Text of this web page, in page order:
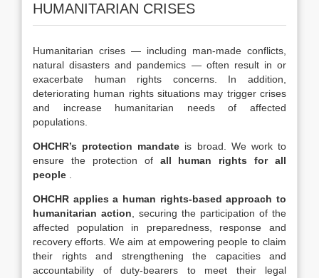
HUMANITARIAN CRISES
Humanitarian crises — including man-made conflicts,
natural disasters and pandemics — often result in or
exacerbate human rights concerns. In addition,
deteriorating human rights situations may trigger crises
and increase humanitarian needs of affected
populations.
OHCHR’s protection mandate is broad. We work to
ensure the protection of all human rights for all
people
OHCHR applies a human rights-based approach to
humanitarian action , securing the participation of the
affected population in preparedness, response and
recovery efforts. We aim at empowering people to claim
their rights and strengthening the capacities and
accountability of duty-bearers to meet their legal